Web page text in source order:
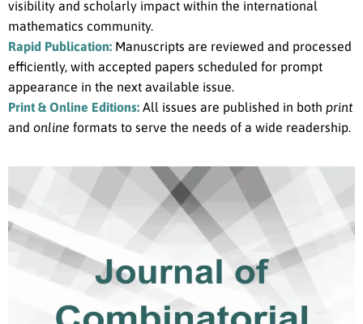
visibility and scholarly impact within the international
mathematics community.
Rapid Publication: Manuscripts are reviewed and processed
efficiently, with accepted papers scheduled for prompt
appearance in the next available issue.
Print & Online Editions: All issues are published in both print
and online formats to serve the needs of a wide readership.